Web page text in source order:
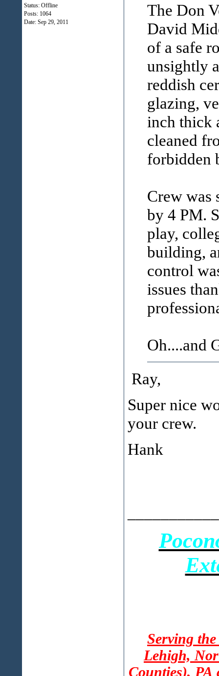
Status: Offline
Posts: 1064
Date: Sep 29, 2011
The Don
David
of a safe
unsightly
reddish
glazing,
inch thick
cleaned
forbidden
Crew was
by 4 PM.
play,
building,
control
issues
Oh....and
Ray,
Super nice
your crew.
Hank
Serving
Lehigh,
Counties), PA